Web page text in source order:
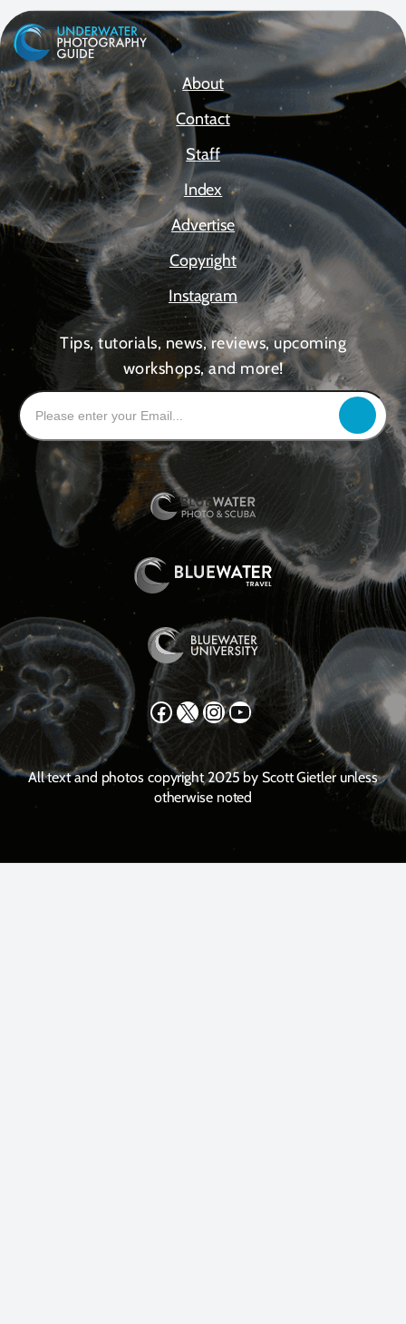
About
Contact
Staff
Index
Advertise
Copyright
Instagram
Tips, tutorials, news, reviews, upcoming
workshops, and more!
Facebook X Instagram YouTube
All text and photos copyright 2025 by Scott Gietler unless
otherwise noted